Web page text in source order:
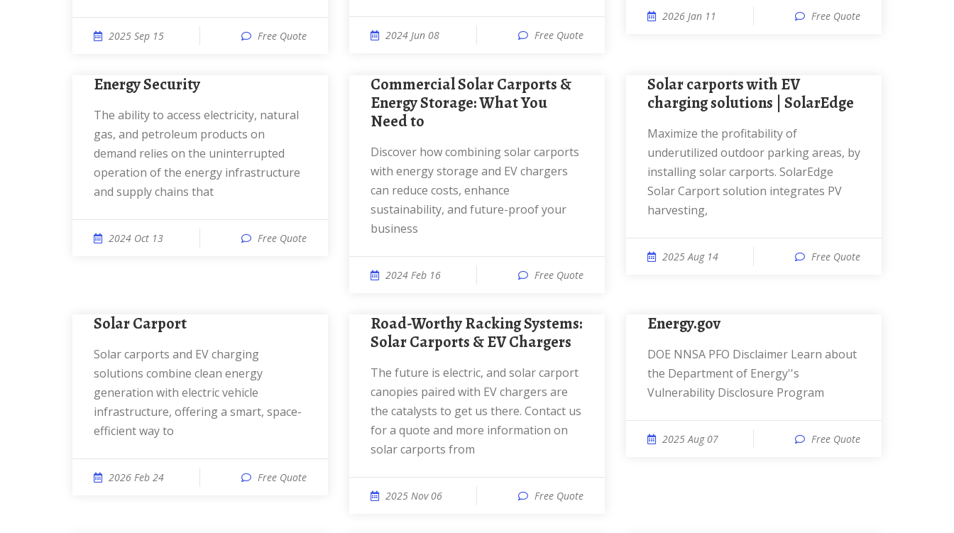
2025 Sep 15 Free Quote 2024 Jun 08 Free Quote
2026 Jan 11 Free Quote
Energy Security
The ability to access electricity, natural
gas, and petroleum products on
demand relies on the uninterrupted
operation of the energy infrastructure
and supply chains that
2024 Oct 13 Free Quote
Commercial Solar Carports &
Energy Storage: What You
Need to
Discover how combining solar carports
with energy storage and EV chargers
can reduce costs, enhance
sustainability, and future-proof your
business
2024 Feb 16 Free Quote
Solar carports with EV
charging solutions | SolarEdge
Maximize the profitability of
underutilized outdoor parking areas, by
installing solar carports. SolarEdge
Solar Carport solution integrates PV
harvesting,
2025 Aug 14 Free Quote
Solar Carport
Solar carports and EV charging
solutions combine clean energy
generation with electric vehicle
infrastructure, offering a smart, space-
efficient way to
2026 Feb 24 Free Quote
Road-Worthy Racking Systems:
Solar Carports & EV Chargers
The future is electric, and solar carport
canopies paired with EV chargers are
the catalysts to get us there. Contact us
for a quote and more information on
solar carports from
2025 Nov 06 Free Quote
Energy.gov
DOE NNSA PFO Disclaimer Learn about
the Department of Energy''s
Vulnerability Disclosure Program
2025 Aug 07 Free Quote